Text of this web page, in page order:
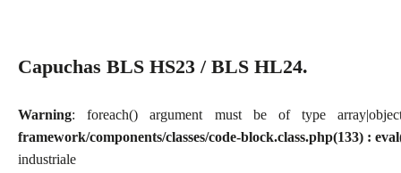
Capuchas BLS HS23 / BLS HL24.
Warning: foreach() argument must be of type
framework/components/classes/code-block.class.php(133) :
industriale